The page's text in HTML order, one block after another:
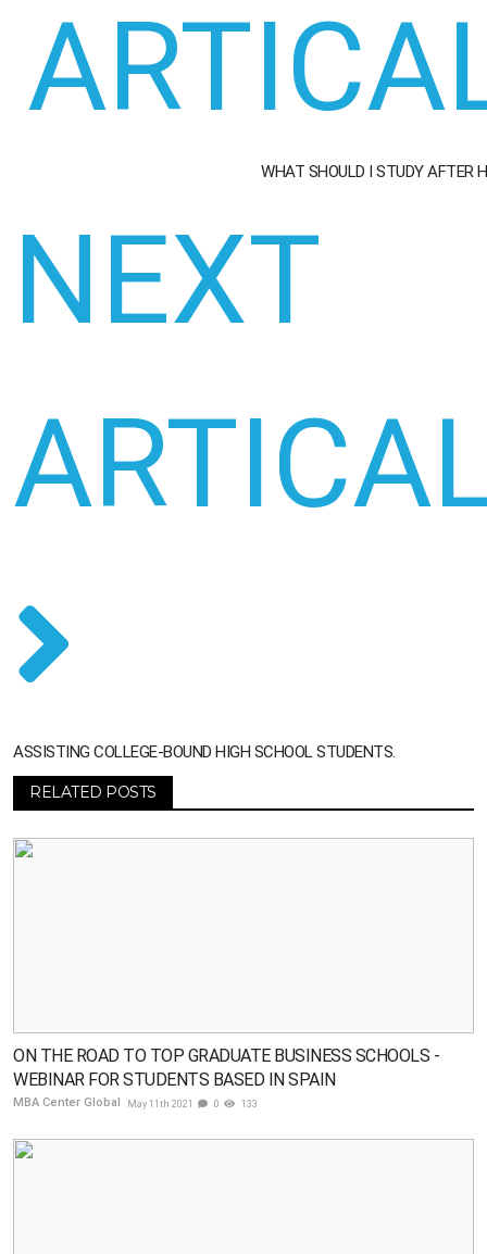
WHAT SHOULD I STUDY AFTER
NEXT
ASSISTING COLLEGE-BOUND HIGH SCHOOL STUDENTS.
RELATED POSTS
ON THE ROAD TO TOP GRADUATE BUSINESS SCHOOLS -
WEBINAR FOR STUDENTS BASED IN SPAIN
MBA Center Global May 11th 2021 0 133